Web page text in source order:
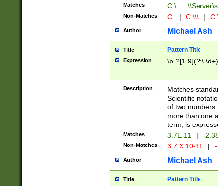
Matches C:\ |
Non-Matches C: | C:\\\ |
Author Michael Ash
Title Pattern Title
Expression \b-?[1-
Description
Matches
Scientific
of two
more than one
term, is
Matches 3.7E-11 | -
Non-Matches 3.7 X 10-11 |
Author Michael Ash
Title Pattern Title